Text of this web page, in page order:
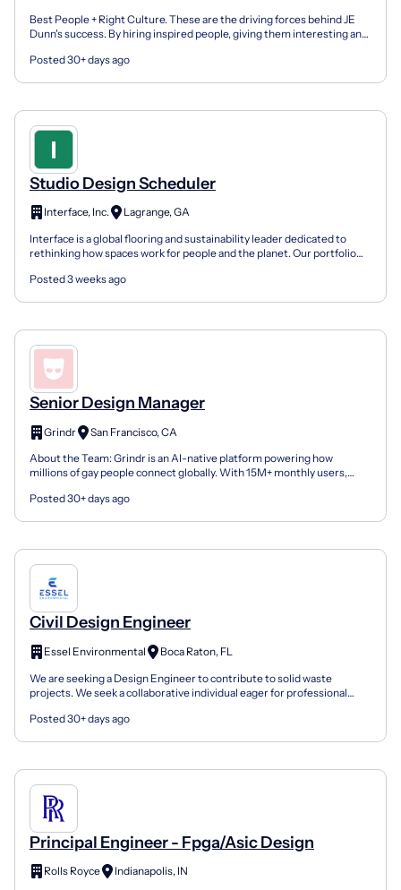
Best People + Right Culture. These are the driving forces behind JE
Dunn's success. By hiring inspired people, giving them interesting and
Posted 30+ days ago
Studio Design Scheduler
Interface, Inc.
Lagrange, GA
Interface is a global flooring and sustainability leader dedicated to
rethinking how spaces work for people and the planet. Our portfolio
Posted 3 weeks ago
Senior Design Manager
Grindr
San Francisco, CA
About the Team: Grindr is an AI-native platform powering how
millions of gay people connect globally. With 15M+ monthly users,
Posted 30+ days ago
Civil Design Engineer
Essel Environmental
Boca Raton, FL
We are seeking a Design Engineer to contribute to solid waste
projects. We seek a collaborative individual eager for professional
Posted 30+ days ago
Principal Engineer - Fpga/Asic Design
Rolls Royce Indianapolis, IN